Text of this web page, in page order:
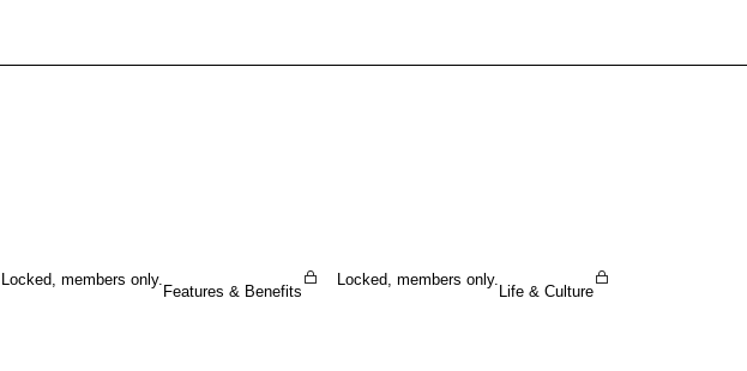
Locked, members only.
Features & Benefits
Locked, members only.
Life & Culture